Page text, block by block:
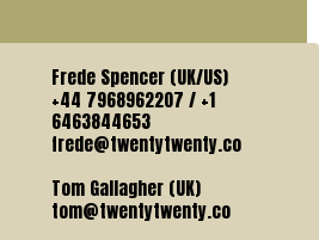
Frede Spencer (UK/US)
+44 7968962207 / +1
6463844653
frede@twentytwenty.co
Tom Gallagher (UK)
tom@twentytwenty.co